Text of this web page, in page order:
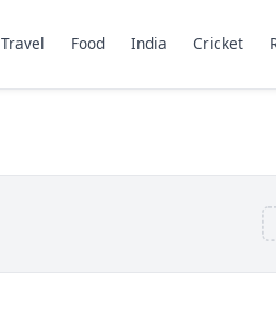
Travel Food India Cricket